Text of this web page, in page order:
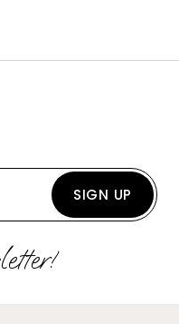
SIGN UP